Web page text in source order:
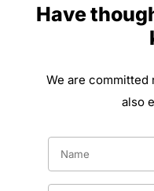
Have
We are committed
also